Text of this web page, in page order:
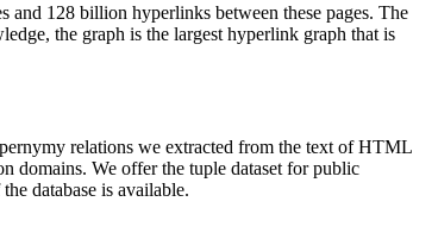
128 billion hyperlinks between these pages. The
the graph is the largest hyperlink graph that is
relations we extracted from the text of HTML
domains. We offer the tuple dataset for public
database is available.